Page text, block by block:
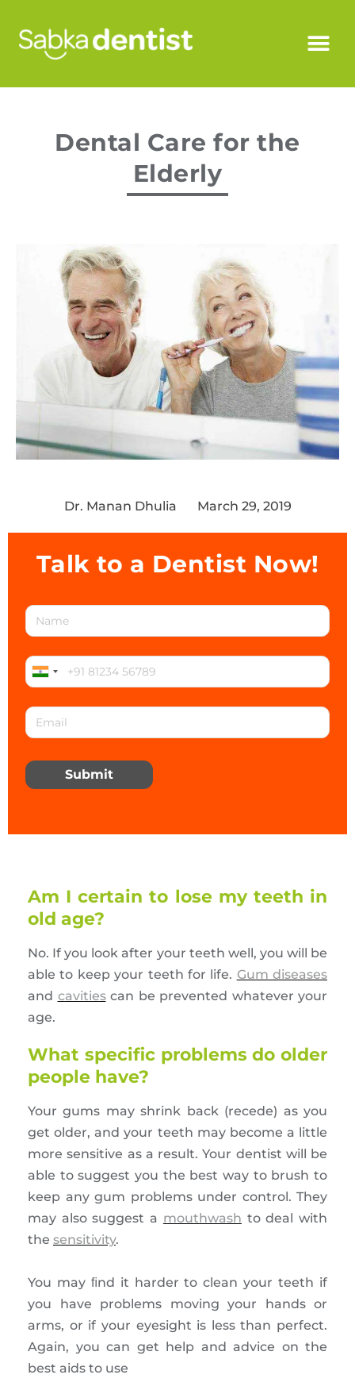
Dental Care for the
Elderly
Dr. Manan Dhulia March 29, 2019
Talk to a Dentist Now!
Submit
Am I certain to lose my teeth in
old age?
No. If you look after your teeth well, you will be
able to keep your teeth for life. Gum diseases
and cavitiescan be prevented whatever your
age.
What specific problems do older
people have?
Your gums may shrink back (recede) as you
get older, and your teeth may become a little
more sensitive as a result. Your dentist will be
able to suggest you the best way to brush to
keep any gum problems under control. They
may also suggest a mouthwash to deal with
the sensitivity.
You may ﬁnd it harder to clean your teeth if
you have problems moving your hands or
arms, or if your eyesight is less than perfect.
Again, you can get help and advice on the
best aids to use